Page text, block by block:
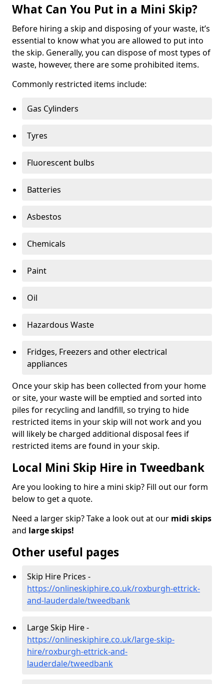
What Can You Put in a Mini Skip?
Before hiring a skip and disposing of your waste, it’s
essential to know what you are allowed to put into
the skip. Generally, you can dispose of most types of
waste, however, there are some prohibited items.
Commonly restricted items include:
Gas Cylinders
Tyres
Fluorescent bulbs
Batteries
Asbestos
Chemicals
Paint
Oil
Hazardous Waste
Fridges, Freezers and other electrical
appliances
Once your skip has been collected from your home
or site, your waste will be emptied and sorted into
piles for recycling and landfill, so trying to hide
restricted items in your skip will not work and you
will likely be charged additional disposal fees if
restricted items are found in your skip.
Local Mini Skip Hire in Tweedbank
Are you looking to hire a mini skip? Fill out our form
below to get a quote.
Need a larger skip? Take a look out at our midi skips
and large skips!
Other useful pages
Skip Hire Prices -
https://onlineskiphire.co.uk/roxburgh-ettrick-
and-lauderdale/tweedbank
Large Skip Hire -
https://onlineskiphire.co.uk/large-skip-
hire/roxburgh-ettrick-and-
lauderdale/tweedbank